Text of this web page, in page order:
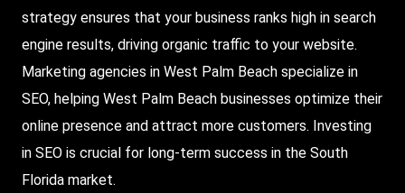
strategy ensures that your business ranks high in search
engine results, driving organic traffic to your website.
Marketing agencies in West Palm Beach specialize in
SEO, helping West Palm Beach businesses optimize their
online presence and attract more customers. Investing
in SEO is crucial for long-term success in the South
Florida market.